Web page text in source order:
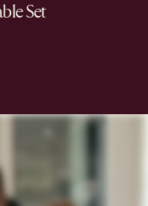
Set